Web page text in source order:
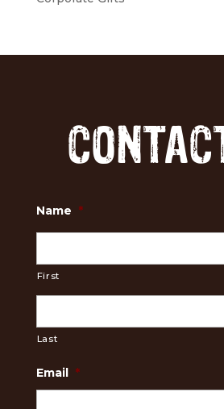
Name *
First
Last
Email *